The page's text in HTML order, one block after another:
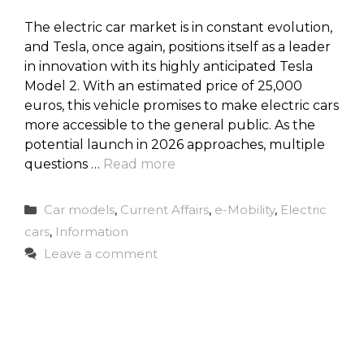
The electric car market is in constant evolution,
and Tesla, once again, positions itself as a leader
in innovation with its highly anticipated Tesla
Model 2. With an estimated price of 25,000
euros, this vehicle promises to make electric cars
more accessible to the general public. As the
potential launch in 2026 approaches, multiple
questions … Read more
Categories
Car models, Current Affairs, e-Mobility, Electric
cars, Information
Leave a comment